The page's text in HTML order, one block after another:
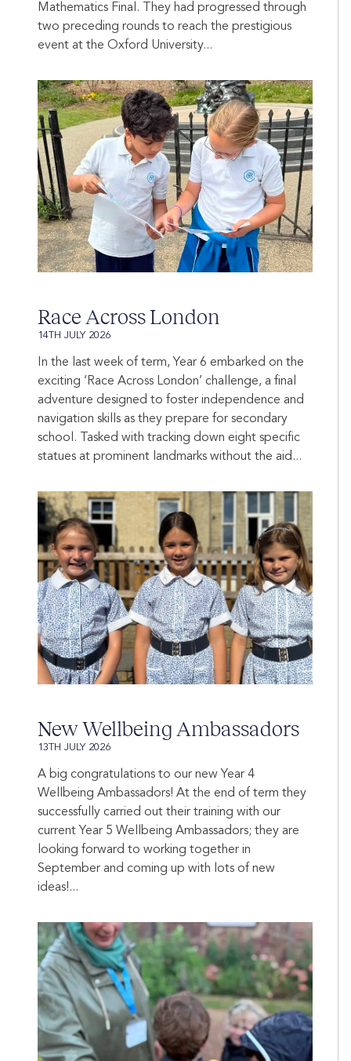
Mathematics Final. They had progressed through
two preceding rounds to reach the prestigious
event at the Oxford University...
Race Across London
14TH JULY 2026
In the last week of term, Year 6 embarked on the
exciting ‘Race Across London’ challenge, a final
adventure designed to foster independence and
navigation skills as they prepare for secondary
school. Tasked with tracking down eight specific
statues at prominent landmarks without the aid...
New Wellbeing Ambassadors
13TH JULY 2026
A big congratulations to our new Year 4
Wellbeing Ambassadors! At the end of term they
successfully carried out their training with our
current Year 5 Wellbeing Ambassadors; they are
looking forward to working together in
September and coming up with lots of new
ideas!...